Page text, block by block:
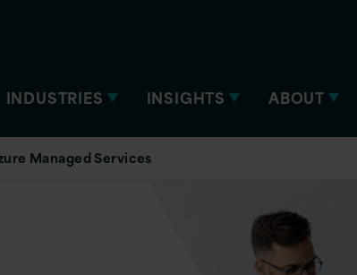
INDUSTRIES INSIGHTS ABOUT
Managed Services